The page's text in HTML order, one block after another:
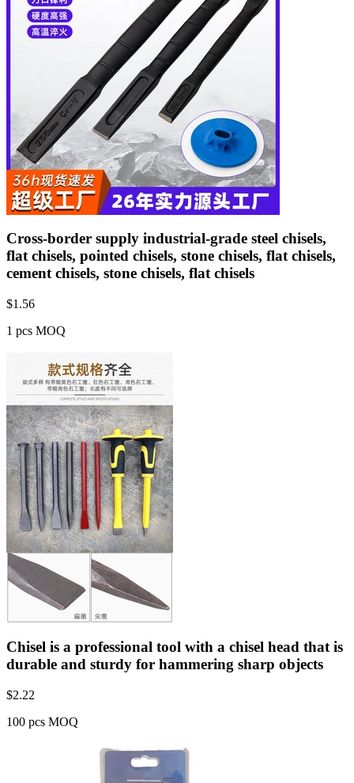
Cross-border supply industrial-grade steel chisels,
flat chisels, pointed chisels, stone chisels, flat chisels,
cement chisels, stone chisels, flat chisels
$1.56
1 pcs MOQ
Chisel is a professional tool with a chisel head that is
durable and sturdy for hammering sharp objects
$2.22
100 pcs MOQ